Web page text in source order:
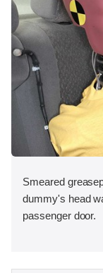
Smeared
dummy's head
passenger door.